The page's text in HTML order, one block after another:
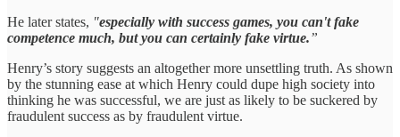
He later states, "especially with success games, you can't fake
competence much, but you can certainly fake virtue.”
Henry’s story suggests an altogether more unsettling truth. As shown
by the stunning ease at which Henry could dupe high society into
thinking he was successful, we are just as likely to be suckered by
fraudulent success as by fraudulent virtue.